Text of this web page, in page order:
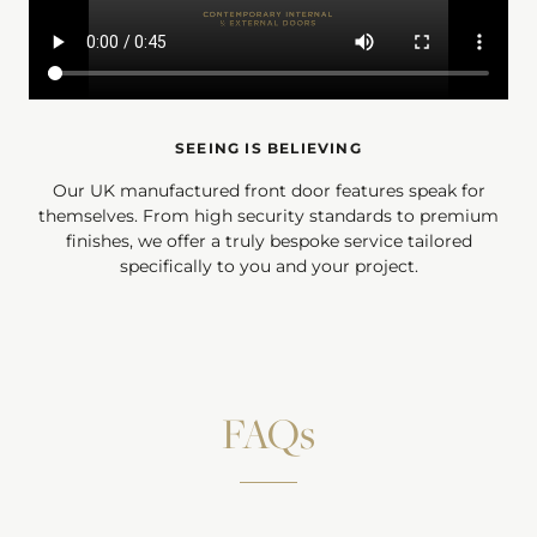
SEEING IS BELIEVING
Our UK manufactured front door features speak for
themselves. From high security standards to premium
finishes, we offer a truly bespoke service tailored
specifically to you and your project.
FAQs